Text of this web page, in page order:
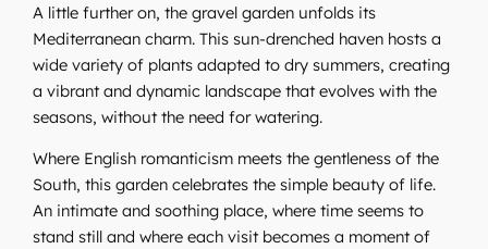
A little further on, the gravel garden unfolds its
Mediterranean charm. This sun-drenched haven hosts a
wide variety of plants adapted to dry summers, creating
a vibrant and dynamic landscape that evolves with the
seasons, without the need for watering.
Where English romanticism meets the gentleness of the
South, this garden celebrates the simple beauty of life.
An intimate and soothing place, where time seems to
stand still and where each visit becomes a moment of